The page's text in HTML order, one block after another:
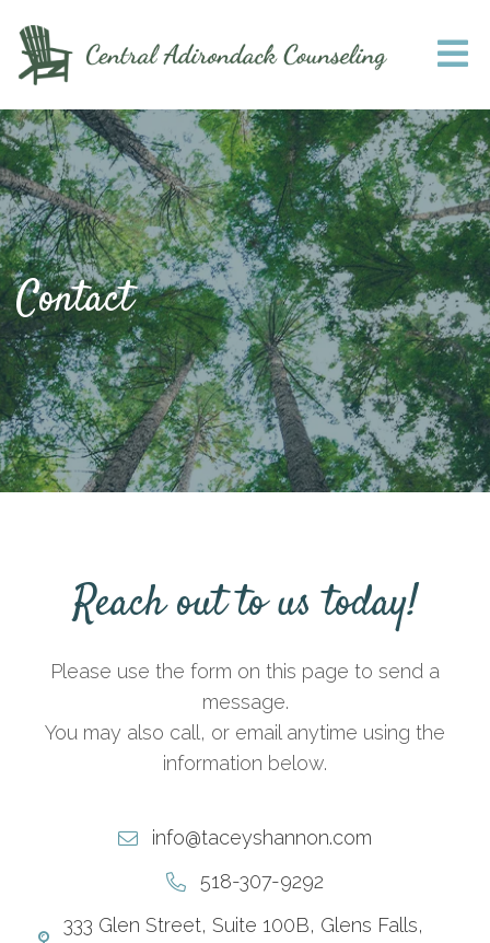
Contact
Reach out to us today!
Please use the form on this page to send a
message.
You may also call, or email anytime using the
information below.
info@taceyshannon.com
518-307-9292
333 Glen Street, Suite 100B, Glens Falls,